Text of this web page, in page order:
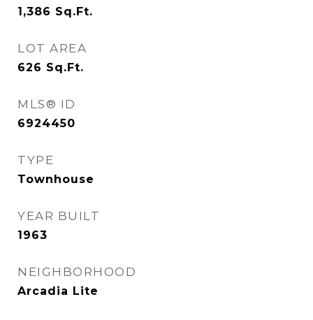
1,386 Sq.Ft.
LOT AREA
626 Sq.Ft.
MLS® ID
6924450
TYPE
Townhouse
YEAR BUILT
1963
NEIGHBORHOOD
Arcadia Lite